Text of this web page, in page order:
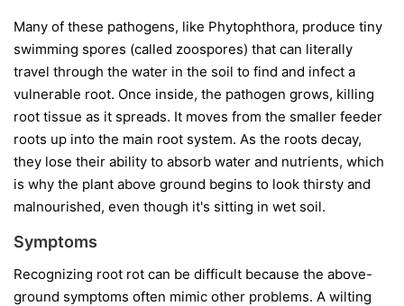
Many of these pathogens, like Phytophthora, produce tiny
swimming spores (called zoospores) that can literally
travel through the water in the soil to find and infect a
vulnerable root. Once inside, the pathogen grows, killing
root tissue as it spreads. It moves from the smaller feeder
roots up into the main root system. As the roots decay,
they lose their ability to absorb water and nutrients, which
is why the plant above ground begins to look thirsty and
malnourished, even though it's sitting in wet soil.
Symptoms
Recognizing root rot can be difficult because the above-
ground symptoms often mimic other problems. A wilting